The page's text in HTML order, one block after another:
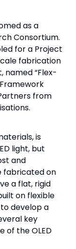
as a
Consortium.
for a Project
fabrication
named “Flex-
from
is
light, but
and
fabricated on
a flat, rigid
on flexible
develop a
key
of the OLED